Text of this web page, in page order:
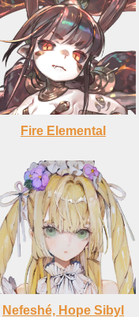
Fire Elemental
Nefeshé, Hope Sibyl